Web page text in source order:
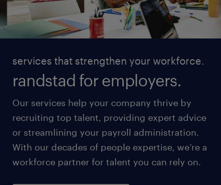
services that strengthen your workforce.
randstad for employers.
Our services help your company thrive by
recruiting top talent, providing expert advice
or streamlining your payroll administration.
With our decades of people expertise, we’re a
workforce partner for talent you can rely on.